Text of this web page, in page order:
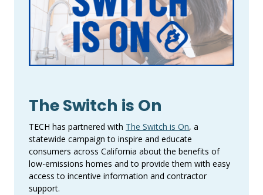
The Switch is On
TECH has partnered with The Switch is On, a
statewide campaign to inspire and educate
consumers across California about the benefits of
low-emissions homes and to provide them with easy
access to incentive information and contractor
support.